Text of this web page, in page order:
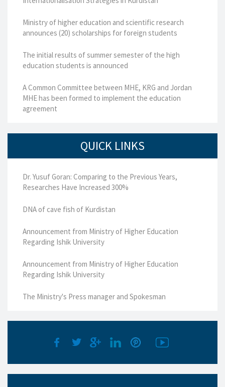
Ministry of higher education and scientific research
announces (20) scholarships for foreign students
The initial results of summer semester of the high
education students is announced
A Common Committee between MHE, KRG and Jordan
MHE has been formed to implement the education
agreement
QUICK LINKS
Dr. Yusuf Goran: Comparing to the Previous Years,
Researches Have Increased 300%
DNA of cave fish of Kurdistan
Announcement from Ministry of Higher Education
Regarding Ishik University
Announcement from Ministry of Higher Education
Regarding Ishik University
The Ministry's Press manager and Spokesman